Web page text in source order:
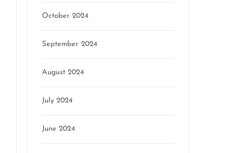
October 2024
September 2024
August 2024
July 2024
June 2024